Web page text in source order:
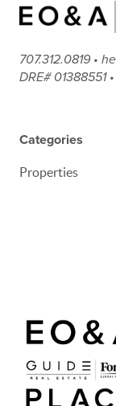
707.312.0819 •
DRE# 01388551
Categories
Properties